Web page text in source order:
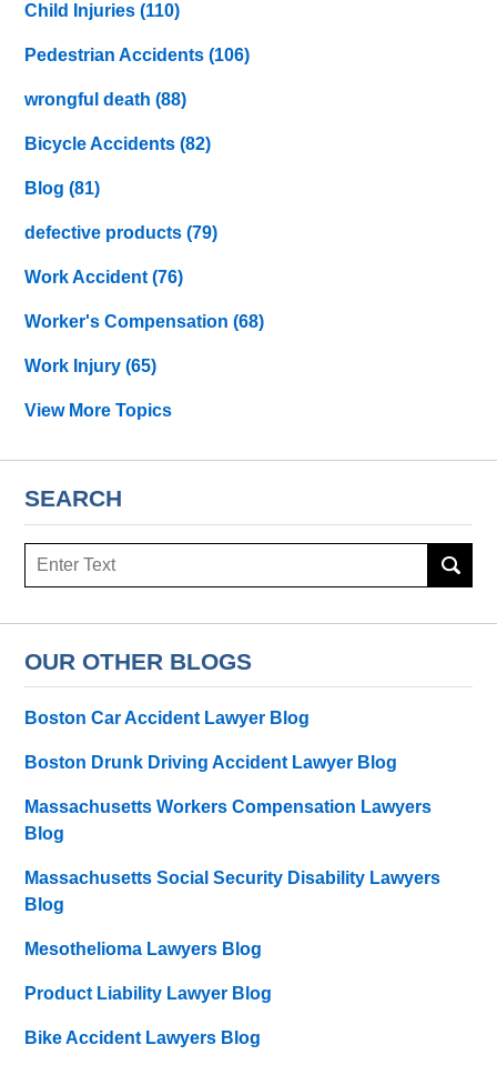
Child Injuries(110)
Pedestrian Accidents(106)
wrongful death(88)
Bicycle Accidents(82)
Blog(81)
defective products(79)
Work Accident(76)
Worker's Compensation(68)
Work Injury(65)
View More Topics
SEARCH
Search
OUR OTHER BLOGS
Boston Car Accident Lawyer Blog
Boston Drunk Driving Accident Lawyer Blog
Massachusetts Workers Compensation Lawyers
Blog
Massachusetts Social Security Disability Lawyers
Blog
Mesothelioma Lawyers Blog
Product Liability Lawyer Blog
Bike Accident Lawyers Blog